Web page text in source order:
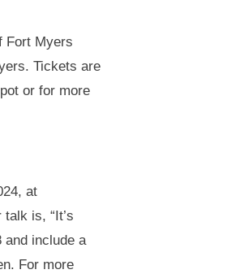
Fort Myers
Tickets are
or for more
at
is, “It’s
and include a
For more